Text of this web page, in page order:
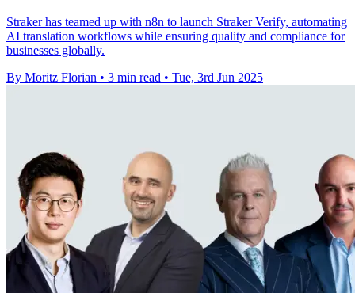
Straker has teamed up with n8n to launch Straker Verify, automating
AI translation workflows while ensuring quality and compliance for
businesses globally.
By Moritz Florian • 3 min read • Tue, 3rd Jun 2025